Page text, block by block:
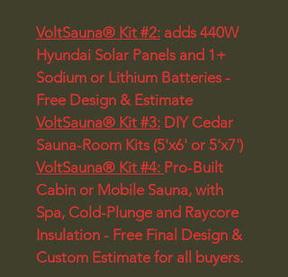
VoltSauna® Kit #2: adds 440W
Hyundai Solar Panels and 1+
Sodium or Lithium Batteries -
Free Design & Estimate
VoltSauna® Kit #3: DIY Cedar
Sauna-Room Kits (5'x6' or 5'x7')
VoltSauna® Kit #4: Pro-Built
Cabin or Mobile Sauna, with
Spa, Cold-Plunge and Raycore
Insulation - Free Final Design &
Custom Estimate for all buyers.